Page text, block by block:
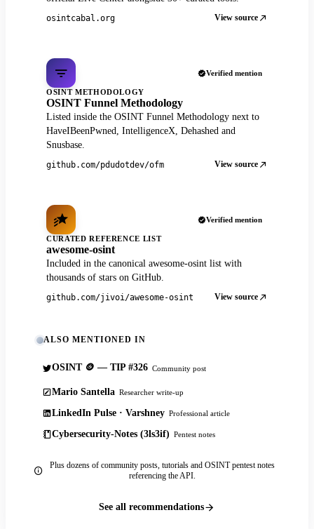
osintcabal.org View source
Verified mention
OSINT METHODOLOGY
OSINT Funnel Methodology
Listed inside the OSINT Funnel Methodology next to
HaveIBeenPwned, IntelligenceX, Dehashed and
Snusbase.
github.com/pdudotdev/ofm View source
Verified mention
CURATED REFERENCE LIST
awesome-osint
Included in the canonical awesome-osint list with
thousands of stars on GitHub.
github.com/jivoi/awesome-osint View source
ALSO MENTIONED IN
OSINT 🪙 — TIP #326 Community post
Mario Santella Researcher write-up
LinkedIn Pulse · Varshney Professional article
Cybersecurity-Notes (3ls3if) Pentest notes
Plus dozens of community posts, tutorials and OSINT pentest notes
referencing the API.
See all recommendations